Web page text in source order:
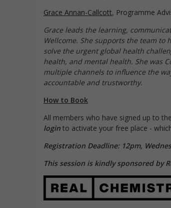
Grace Annan-Callcott, Programme
Grace leads the learning,
Wellcome. She supports the team to
solve the urgent global health
health, and mental health. She was
multiple channels to influence the
accountable and trustworthy.
How to Book
All members who have signed up to the
login to activate your free place -
Registration Deadline: 12pm,
This session is kindly sponsored by